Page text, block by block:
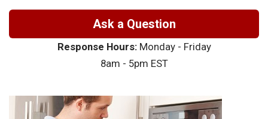
Ask a Question
Response Hours:Monday - Friday
8am - 5pm EST